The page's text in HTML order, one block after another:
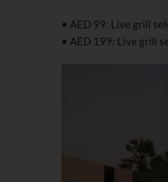
• AED 99: Live grill
• AED 199: Live grill